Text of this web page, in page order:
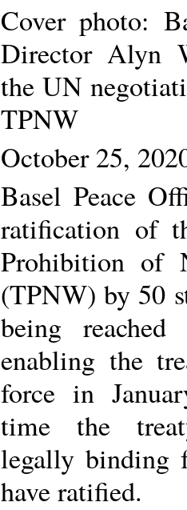
Cover photo:
Director Alyn
the UN
TPNW
October 25,
Basel Peace
ratification of
Prohibition of
(TPNW) by 50
being
enabling the
force in
time the
legally binding
have ratified.